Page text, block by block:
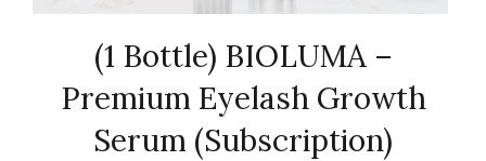
(1 Bottle) BIOLUMA –
Premium Eyelash Growth
Serum (Subscription)